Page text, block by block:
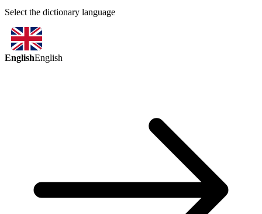
Select the dictionary language
EnglishEnglish